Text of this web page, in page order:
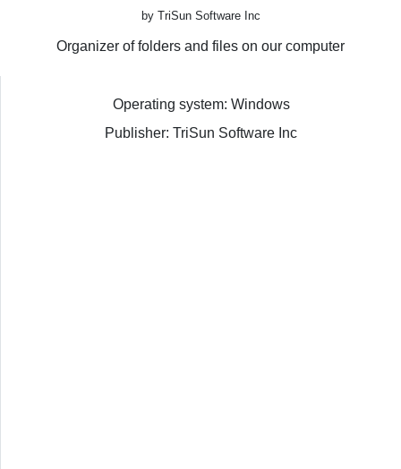
by TriSun Software Inc
Organizer of folders and files on our computer
Operating system: Windows
Publisher: TriSun Software Inc